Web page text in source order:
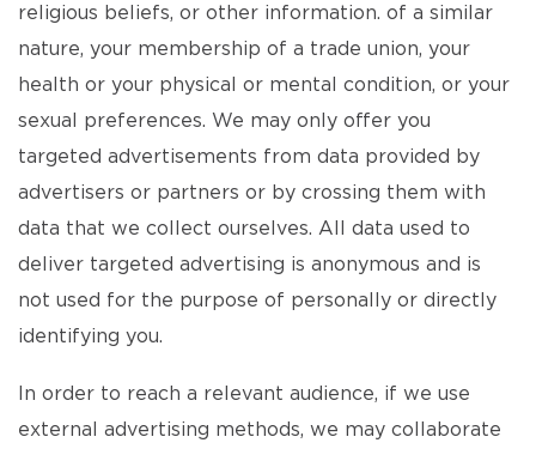
religious beliefs, or other information. of a similar
nature, your membership of a trade union, your
health or your physical or mental condition, or your
sexual preferences. We may only offer you
targeted advertisements from data provided by
advertisers or partners or by crossing them with
data that we collect ourselves. All data used to
deliver targeted advertising is anonymous and is
not used for the purpose of personally or directly
identifying you.
In order to reach a relevant audience, if we use
external advertising methods, we may collaborate